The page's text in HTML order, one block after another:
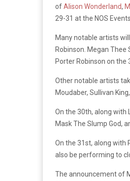
ofAlison Wonderland,
29-31 at the NOS
Many notable artists
Robinson. Megan
Porter Robinson on the
Other notable artists
Moudaber, Sullivan
On the 30th, along with
Mask The Slump God,
On the 31st, along with
also be performing to
The announcement of